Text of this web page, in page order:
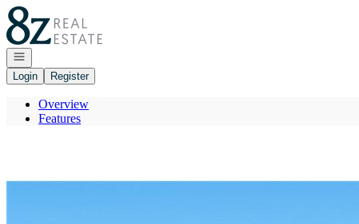
Go to: Homepage
Open navigation
Login
Register
Overview
Features